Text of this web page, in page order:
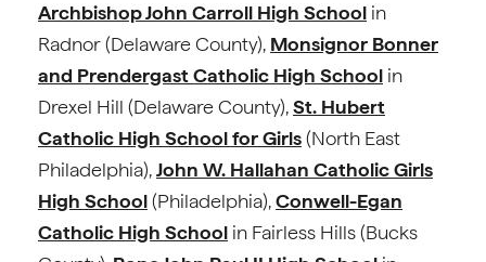
Archbishop John Carroll High School in
Radnor (Delaware County), Monsignor Bonner
and Prendergast Catholic High School in
Drexel Hill (Delaware County),St. Hubert
Catholic High School for Girls(North East
Philadelphia),John W. Hallahan Catholic Girls
High School(Philadelphia),Conwell-Egan
Catholic High School in Fairless Hills (Bucks